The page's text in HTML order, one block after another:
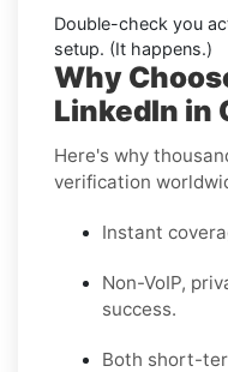
Double-check you
setup. (It happens.)
Why
LinkedIn in
Here's why
verification
Instant
Non-VoIP,
success.
Both short-